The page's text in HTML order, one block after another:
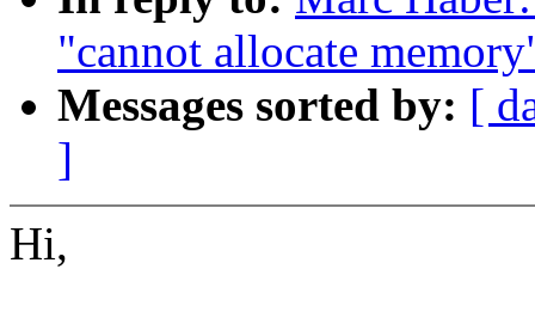
"cannot allocate
Messages sorted by: [
]
Hi,